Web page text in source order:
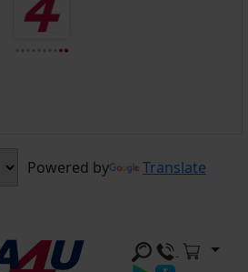
Powered by Translate